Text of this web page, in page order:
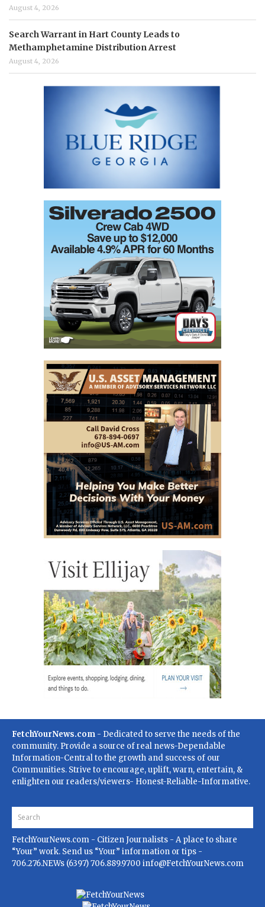
August 4, 2026
Search Warrant in Hart County Leads to
Methamphetamine Distribution Arrest
August 4, 2026
FetchYourNews.com - Dedicated to serve the needs of the
community. Provide a source of real news-Dependable
Information-Central to the growth and success of our
Communities. Strive to encourage, uplift, warn, entertain, &
enlighten our readers/viewers- Honest-Reliable-Informative.
FetchYourNews.com - Citizen Journalists - A place to share
“Your” work. Send us “Your” information or tips -
706.276.NEWs (6397) 706.889.9700 info@FetchYourNews.com